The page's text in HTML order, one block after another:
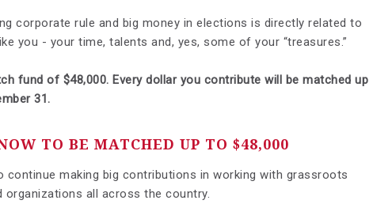
corporate rule and big money in elections is directly related to
you - your time, talents and, yes, some of your “treasures.”
fund of $48,000. Every dollar you contribute will be matched up
31.
TO BE MATCHED UP TO $48,000
making big contributions in working with grassroots
organizations all across the country.